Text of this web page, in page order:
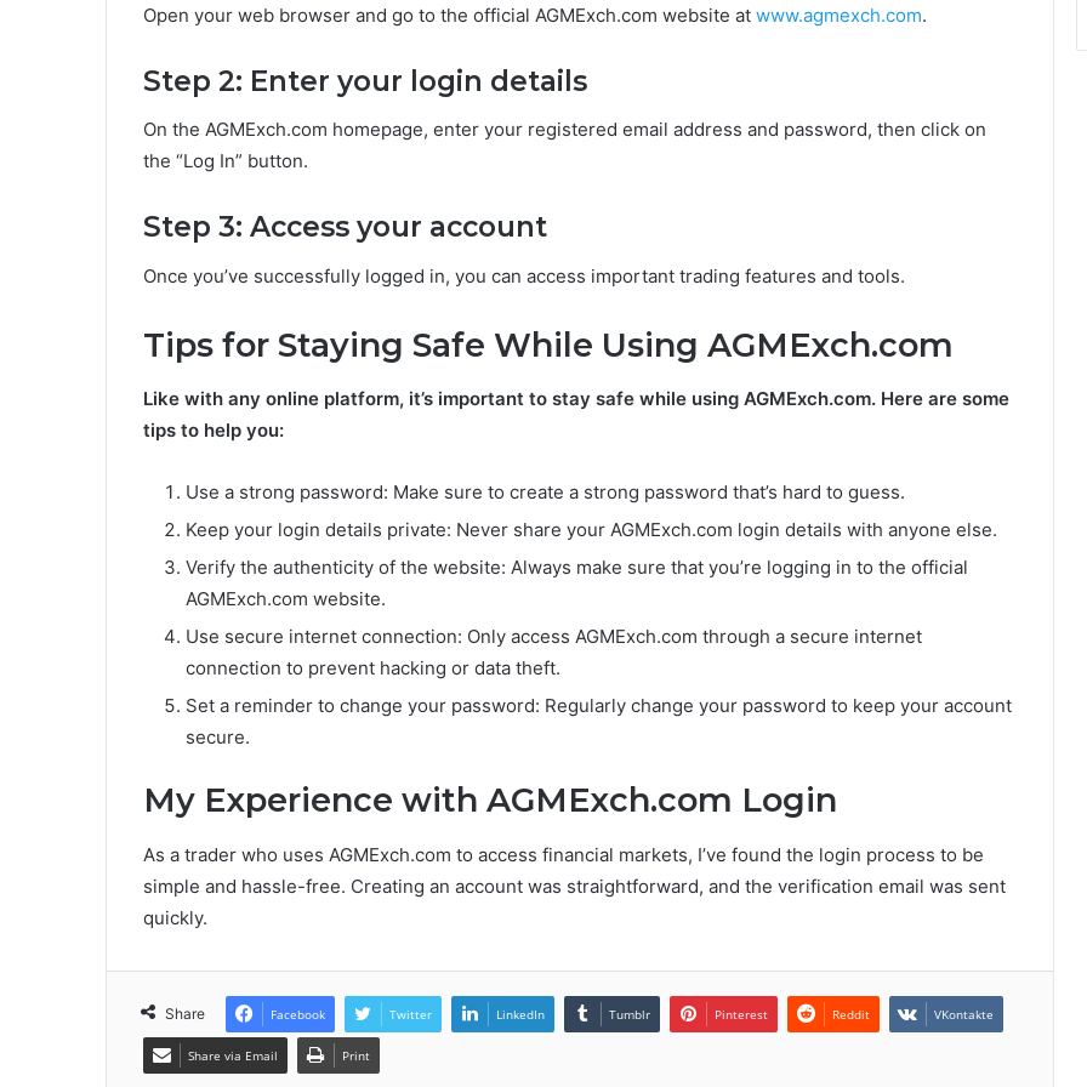
Open your web browser and go to the official AGMExch.com website at www.agmexch.com.
Step 2: Enter your login details
On the AGMExch.com homepage, enter your registered email address and password, then click on
the “Log In” button.
Step 3: Access your account
Once you’ve successfully logged in, you can access important trading features and tools.
Tips for Staying Safe While Using AGMExch.com
Like with any online platform, it’s important to stay safe while using AGMExch.com. Here are some
tips to help you:
Use a strong password: Make sure to create a strong password that’s hard to guess.
Keep your login details private: Never share your AGMExch.com login details with anyone else.
Verify the authenticity of the website: Always make sure that you’re logging in to the official
AGMExch.com website.
Use secure internet connection: Only access AGMExch.com through a secure internet
connection to prevent hacking or data theft.
Set a reminder to change your password: Regularly change your password to keep your account
secure.
My Experience with AGMExch.com Login
As a trader who uses AGMExch.com to access financial markets, I’ve found the login process to be
simple and hassle-free. Creating an account was straightforward, and the verification email was sent
quickly.
Share Facebook Twitter LinkedIn Tumblr Pinterest Reddit VKontakte
Share via Email Print